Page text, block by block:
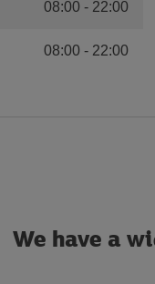
08:00 - 22:00
08:00- 22:00
We have a